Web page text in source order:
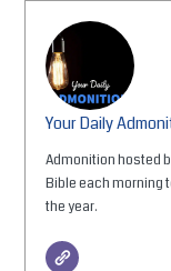
Your Daily
Admonition hosted
Bible each morning
the year.